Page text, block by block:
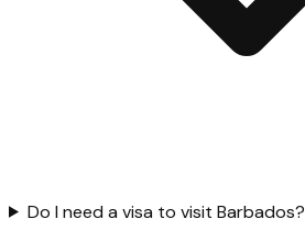
Do I need a visa to visit Barbados?